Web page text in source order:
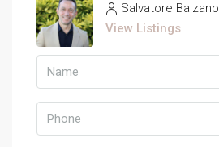
Salvatore Balzano
View Listings